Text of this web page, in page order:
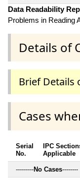
Data Readability
Problems in Reading
Details of
Brief Details
Cases
Serial
No.
IPC
Applicable
---------No Cases--------